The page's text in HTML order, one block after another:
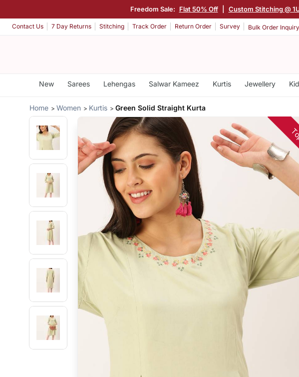
Freedom Sale: Flat 50% Off Custom Stitching @
Contact Us 7 Day Returns Stitching Track Order Return Order Survey Bulk Order Inquiry
New Sarees Lehengas Salwar Kameez Kurtis Jewellery
Home Women Kurtis Green Solid Straight Kurta